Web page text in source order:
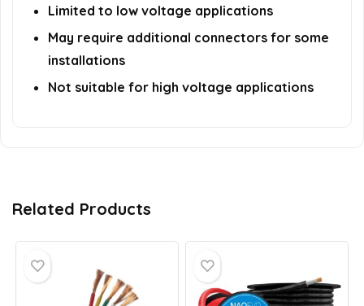
Limited to low voltage applications
May require additional connectors for some
installations
Not suitable for high voltage applications
Related Products